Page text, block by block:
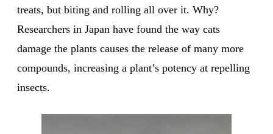
treats, but biting and rolling all over it. Why?
Researchers in Japan have found the way cats
damage the plants causes the release of many more
compounds, increasing a plant’s potency at repelling
insects.